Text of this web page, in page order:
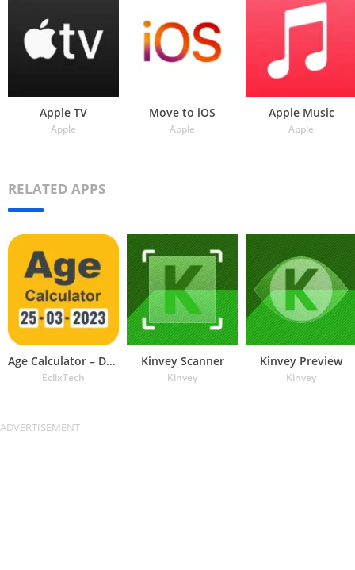
Apple TV
Apple
Move to iOS
Apple
Apple Music
Apple
RELATED APPS
Age Calculator – Date of Birth
EclixTech
Kinvey Scanner
Kinvey
Kinvey Preview
Kinvey